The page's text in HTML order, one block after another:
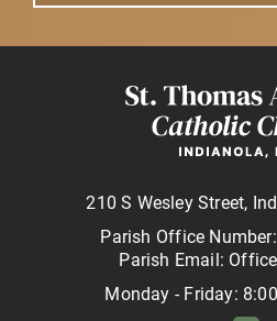
210 S Wesley Street,
Parish Office
Parish Email:
Monday - Friday: